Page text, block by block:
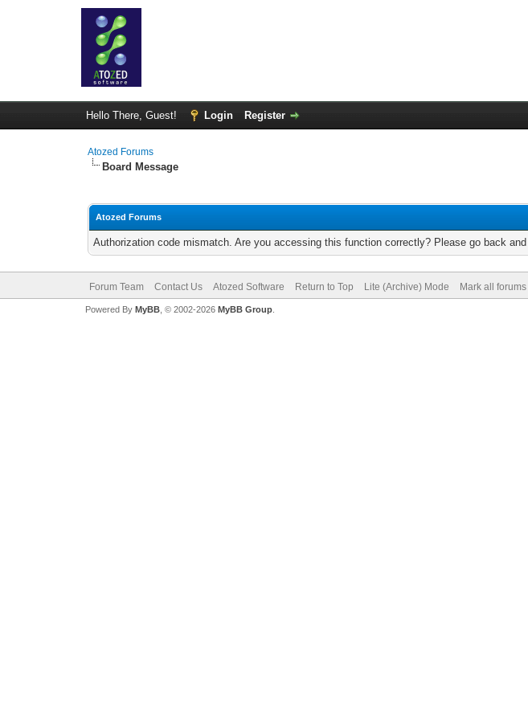
Hello There, Guest! Login Register
Atozed Forums
Board Message
Atozed Forums
Authorization code mismatch. Are you accessing this function correctly? Please go back
Forum Team Contact Us Atozed Software Return to Top Lite (Archive) Mode Mark all forums
Powered By MyBB, © 2002-2026 MyBB Group.